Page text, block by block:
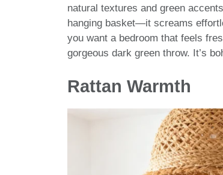
natural textures and green
hanging basket—it screams
you want a bedroom that feels
gorgeous dark green throw. It’s
Rattan Warmth